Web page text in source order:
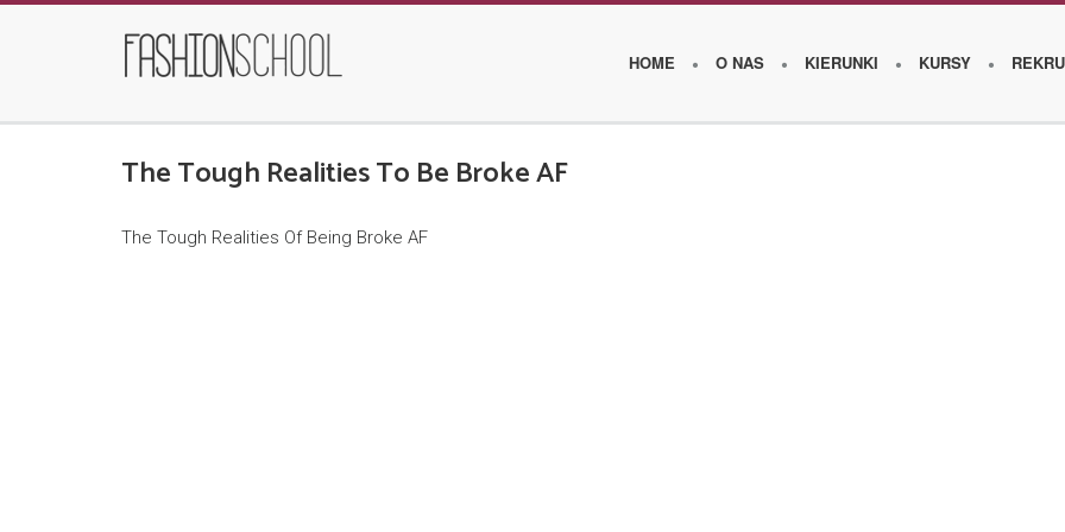
HOME O NAS KIERUNKI KURSY
The Tough Realities To Be Broke AF
The Tough Realities Of Being Broke AF